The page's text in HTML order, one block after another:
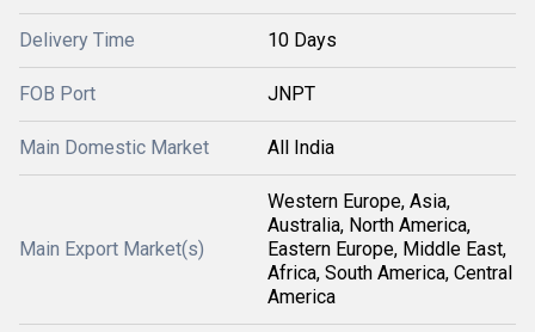
Delivery Time 10 Days
FOB Port JNPT
Main Domestic Market All India
Main Export Market(s)
Western Europe, Asia,
Australia, North America,
Eastern Europe, Middle East,
Africa, South America, Central
America